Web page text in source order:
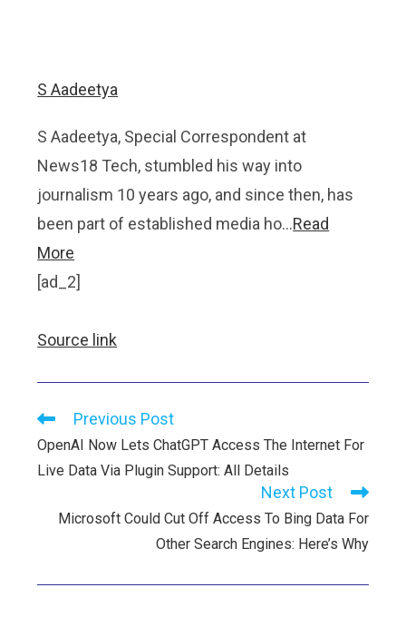
S Aadeetya
S Aadeetya, Special Correspondent at
News18 Tech, stumbled his way into
journalism 10 years ago, and since then, has
been part of established media ho…Read
More
[ad_2]
Source link
Previous Post
OpenAI Now Lets ChatGPT Access The Internet For
Live Data Via Plugin Support: All Details
Next Post
Microsoft Could Cut Off Access To Bing Data For
Other Search Engines: Here’s Why